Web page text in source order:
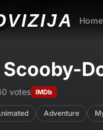
VIZIJA Home
votes IMDb
Adventure